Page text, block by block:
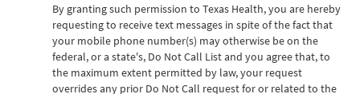
By granting such permission to Texas Health, you are hereby
requesting to receive text messages in spite of the fact that
your mobile phone number(s) may otherwise be on the
federal, or a state's, Do Not Call List and you agree that, to
the maximum extent permitted by law, your request
overrides any prior Do Not Call request for or related to the